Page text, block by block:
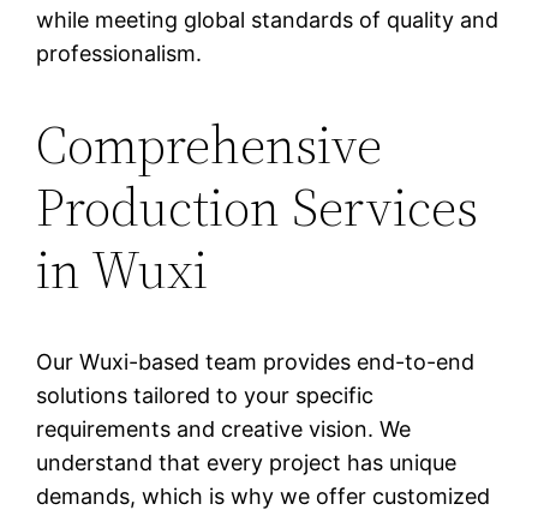
while meeting global standards of quality and
professionalism.
Comprehensive
Production Services
in Wuxi
Our Wuxi-based team provides end-to-end
solutions tailored to your specific
requirements and creative vision. We
understand that every project has unique
demands, which is why we offer customized